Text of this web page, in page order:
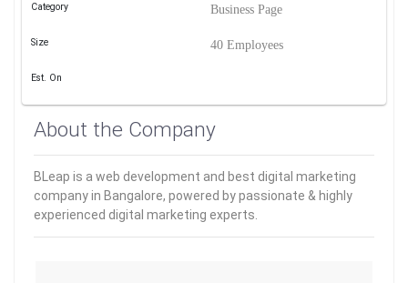
Category Business Page
Size 40 Employees
Est. On
About the Company
BLeap is a web development and best digital marketing
company in Bangalore, powered by passionate & highly
experienced digital marketing experts.